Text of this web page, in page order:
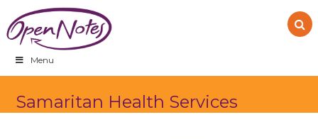
to
primary
navigation
to
main
content
to
footer
Menu
Samaritan Health Services